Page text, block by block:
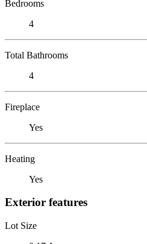
Bedrooms
4
Total Bathrooms
4
Fireplace
Yes
Heating
Yes
Exterior features
Lot Size